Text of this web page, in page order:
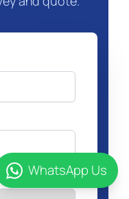
WhatsApp Us